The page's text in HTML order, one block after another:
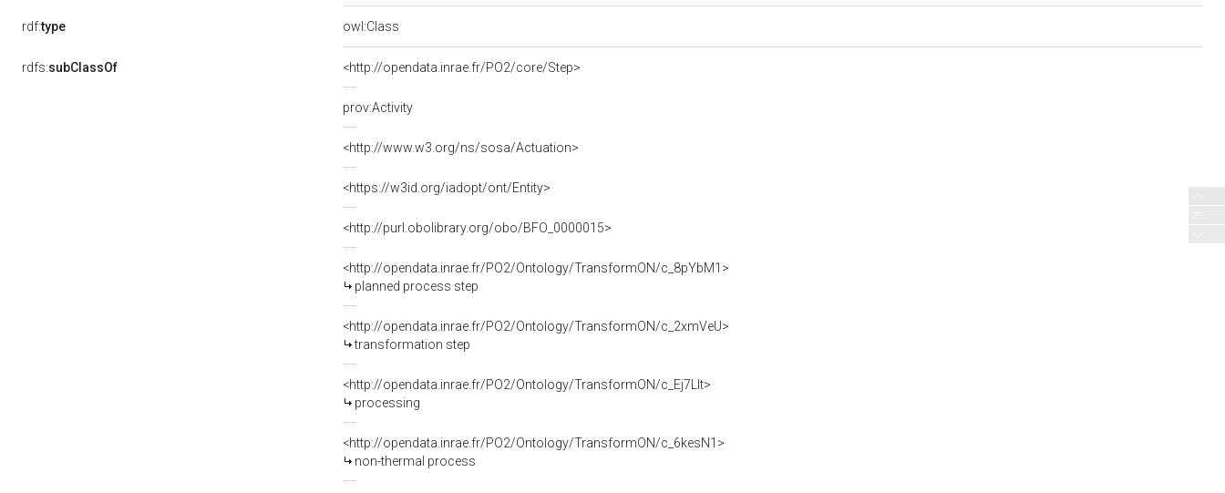
rdf:type owl:Class
rdfs:subClassOf <http://opendata.inrae.fr/PO2/core/Step>
prov:Activity
<http://www.w3.org/ns/sosa/Actuation>
<https://w3id.org/iadopt/ont/Entity>
<http://purl.obolibrary.org/obo/BFO_0000015>
<http://opendata.inrae.fr/PO2/Ontology/TransformON/c_8pYbM1>
planned process step
<http://opendata.inrae.fr/PO2/Ontology/TransformON/c_2xmVeU>
transformation step
<http://opendata.inrae.fr/PO2/Ontology/TransformON/c_Ej7Llt>
processing
<http://opendata.inrae.fr/PO2/Ontology/TransformON/c_6kesN1>
non-thermal process